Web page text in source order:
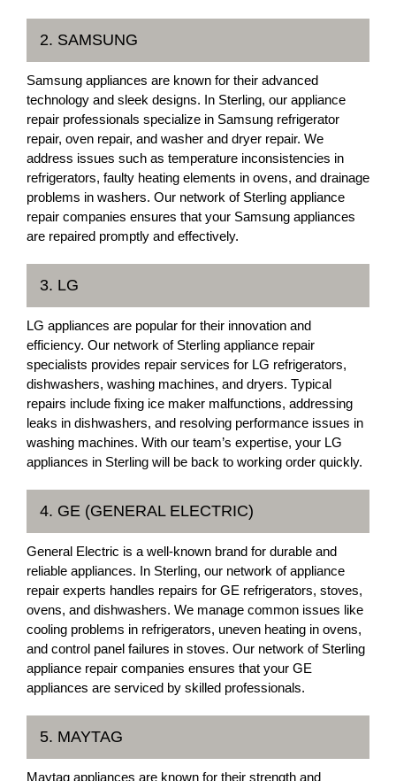
2. SAMSUNG
Samsung appliances are known for their advanced
technology and sleek designs. In Sterling, our appliance
repair professionals specialize in Samsung refrigerator
repair, oven repair, and washer and dryer repair. We
address issues such as temperature inconsistencies in
refrigerators, faulty heating elements in ovens, and drainage
problems in washers. Our network of Sterling appliance
repair companies ensures that your Samsung appliances
are repaired promptly and effectively.
3. LG
LG appliances are popular for their innovation and
efficiency. Our network of Sterling appliance repair
specialists provides repair services for LG refrigerators,
dishwashers, washing machines, and dryers. Typical
repairs include fixing ice maker malfunctions, addressing
leaks in dishwashers, and resolving performance issues in
washing machines. With our team’s expertise, your LG
appliances in Sterling will be back to working order quickly.
4. GE (GENERAL ELECTRIC)
General Electric is a well-known brand for durable and
reliable appliances. In Sterling, our network of appliance
repair experts handles repairs for GE refrigerators, stoves,
ovens, and dishwashers. We manage common issues like
cooling problems in refrigerators, uneven heating in ovens,
and control panel failures in stoves. Our network of Sterling
appliance repair companies ensures that your GE
appliances are serviced by skilled professionals.
5. MAYTAG
Maytag appliances are known for their strength and